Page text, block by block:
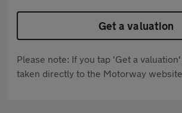
Get a valuation
Please note: If you tap 'Get a
taken directly to the Motorway